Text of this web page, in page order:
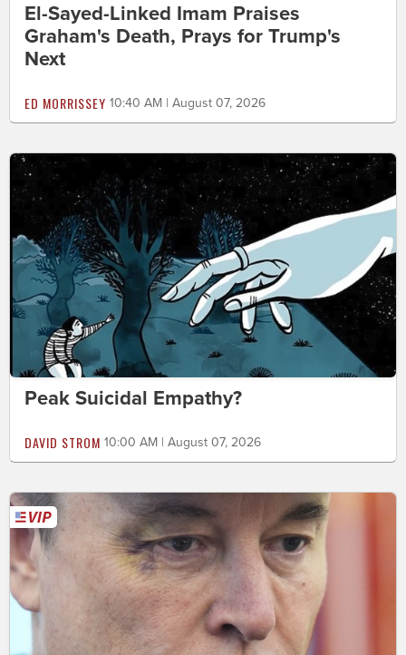
El-Sayed-Linked Imam Praises
Graham's Death, Prays for Trump's
Next
ED MORRISSEY 10:40 AM | August 07, 2026
Peak Suicidal Empathy?
DAVID STROM 10:00 AM | August 07, 2026